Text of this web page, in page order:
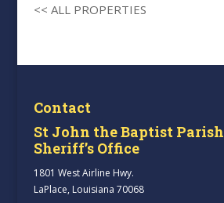
<< ALL PROPERTIES
Contact
St John the Baptist Parish
Sheriff’s Office
1801 West Airline Hwy.
LaPlace, Louisiana 70068